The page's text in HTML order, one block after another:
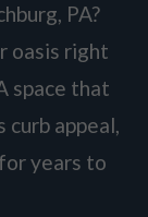
PA?
oasis right
space that
curb appeal,
years to